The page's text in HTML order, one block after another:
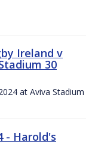
Ireland v
30
at Aviva Stadium
- Harold's